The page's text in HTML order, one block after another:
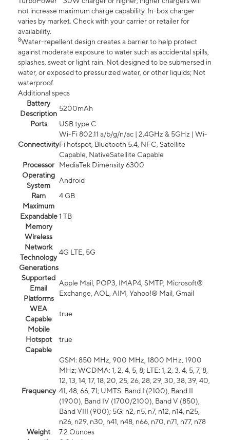
not increase maximum charge capability. In-box charger
varies by market. Check with your carrier or retailer for
availability.
8Water-repellent design creates a barrier to help protect
against moderate exposure to water such as accidental spills,
splashes, sweat or light rain. Not designed to be submersed in
water, or exposed to pressurized water, or other liquids; Not
waterproof.
Additional specs
Battery
Description
5200mAh
Ports
USB type C
Connectivity
Wi-Fi 802.11 a/b/g/n/ac | 2.4GHz & 5GHz | Wi-
Fi hotspot, Bluetooth 5.4, NFC, Satellite
Capable, NativeSatellite Capable
Processor
MediaTek Dimensity 6300
Operating
System
Android
Ram
4 GB
Maximum
Expandable
Memory
1 TB
Wireless
Network
Technology
Generations
4G LTE, 5G
Supported
Email
Platforms
Apple Mail, POP3, IMAP4, SMTP, Microsoft®
Exchange, AOL, AIM, Yahoo!® Mail, Gmail
WEA
Capable
true
Mobile
Hotspot
Capable
true
Frequency
GSM: 850 MHz, 900 MHz, 1800 MHz, 1900
MHz; WCDMA: 1, 2, 4, 5, 8; LTE: 1, 2, 3, 4, 5, 7, 8,
12, 13, 14, 17, 18, 20, 25, 26, 28, 29, 30, 38, 39, 40,
41, 48, 66, 71; UMTS: Band I (2100), Band II
(1900), Band IV (1700/2100), Band V (850),
Band VIII (900); 5G: n2, n5, n7, n12, n14, n25,
n26, n29, n30, n41, n48, n66, n70, n71, n77, n78
Weight
7.2 Ounces